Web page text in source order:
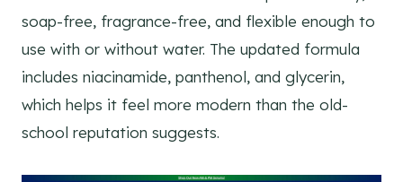
soap-free, fragrance-free, and flexible enough to
use with or without water. The updated formula
includes niacinamide, panthenol, and glycerin,
which helps it feel more modern than the old-
school reputation suggests.